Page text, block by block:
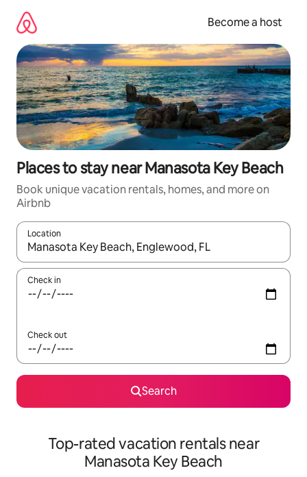
content
Become a host
Places to stay near Manasota Key Beach
Book unique vacation rentals, homes, and more on
Airbnb
Location
When results are available, navigate with up and down arrow
Check in
Check out
Search
Top-rated vacation rentals near
Manasota Key Beach